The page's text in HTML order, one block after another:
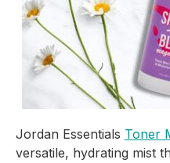
Jordan Essentials Toner
versatile, hydrating mist